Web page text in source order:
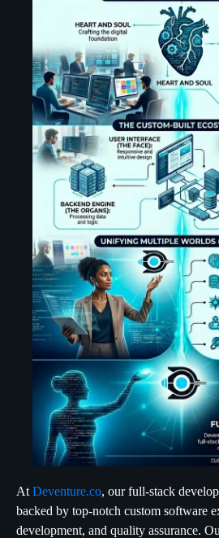
At Deventure.co, our full-stack
backed by top-notch custom software
development, and quality assurance.